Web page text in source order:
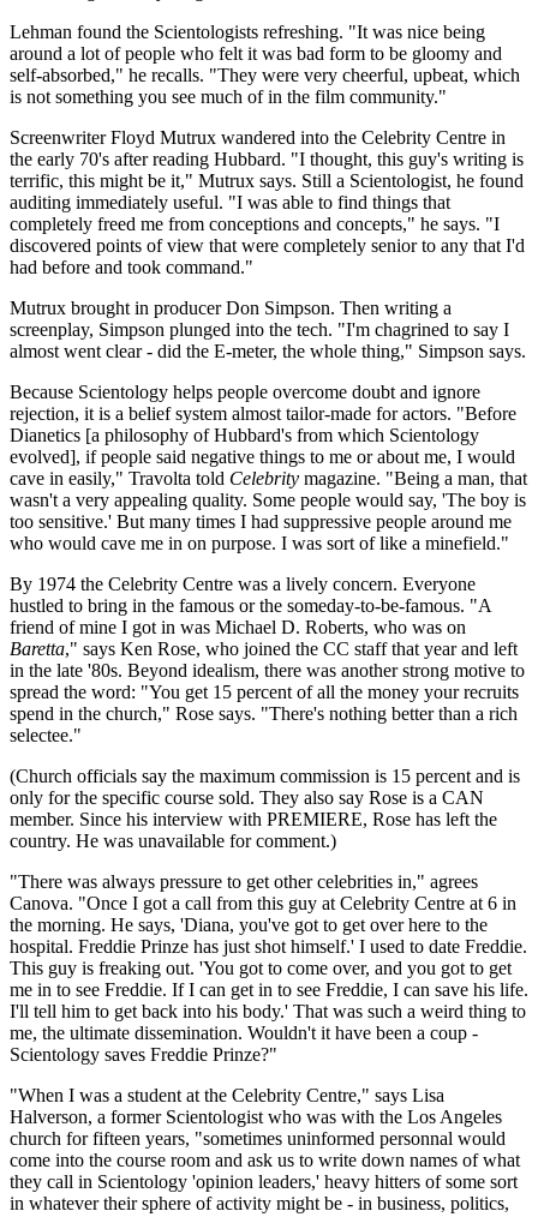
Lehman found the Scientologists refreshing. "It was nice being
around a lot of people who felt it was bad form to be gloomy and
self-absorbed," he recalls. "They were very cheerful, upbeat, which
is not something you see much of in the film community."
Screenwriter Floyd Mutrux wandered into the Celebrity Centre in
the early 70's after reading Hubbard. "I thought, this guy's writing is
terrific, this might be it," Mutrux says. Still a Scientologist, he found
auditing immediately useful. "I was able to find things that
completely freed me from conceptions and concepts," he says. "I
discovered points of view that were completely senior to any that I'd
had before and took command."
Mutrux brought in producer Don Simpson. Then writing a
screenplay, Simpson plunged into the tech. "I'm chagrined to say I
almost went clear - did the E-meter, the whole thing," Simpson says.
Because Scientology helps people overcome doubt and ignore
rejection, it is a belief system almost tailor-made for actors. "Before
Dianetics [a philosophy of Hubbard's from which Scientology
evolved], if people said negative things to me or about me, I would
cave in easily," Travolta told Celebrity magazine. "Being a man, that
wasn't a very appealing quality. Some people would say, 'The boy is
too sensitive.' But many times I had suppressive people around me
who would cave me in on purpose. I was sort of like a minefield."
By 1974 the Celebrity Centre was a lively concern. Everyone
hustled to bring in the famous or the someday-to-be-famous. "A
friend of mine I got in was Michael D. Roberts, who was on
Baretta," says Ken Rose, who joined the CC staff that year and left
in the late '80s. Beyond idealism, there was another strong motive to
spread the word: "You get 15 percent of all the money your recruits
spend in the church," Rose says. "There's nothing better than a rich
selectee."
(Church officials say the maximum commission is 15 percent and is
only for the specific course sold. They also say Rose is a CAN
member. Since his interview with PREMIERE, Rose has left the
country. He was unavailable for comment.)
"There was always pressure to get other celebrities in," agrees
Canova. "Once I got a call from this guy at Celebrity Centre at 6 in
the morning. He says, 'Diana, you've got to get over here to the
hospital. Freddie Prinze has just shot himself.' I used to date Freddie.
This guy is freaking out. 'You got to come over, and you got to get
me in to see Freddie. If I can get in to see Freddie, I can save his life.
I'll tell him to get back into his body.' That was such a weird thing to
me, the ultimate dissemination. Wouldn't it have been a coup -
Scientology saves Freddie Prinze?"
"When I was a student at the Celebrity Centre," says Lisa
Halverson, a former Scientologist who was with the Los Angeles
church for fifteen years, "sometimes uninformed personnal would
come into the course room and ask us to write down names of what
they call in Scientology 'opinion leaders,' heavy hitters of some sort
in whatever their sphere of activity might be - in business, politics,